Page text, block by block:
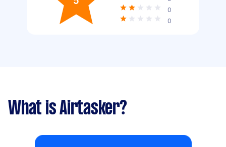
0
0
What is Airtasker?